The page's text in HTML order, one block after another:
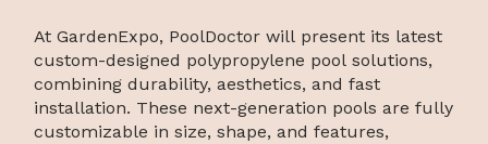
At GardenExpo, PoolDoctor will present its latest
custom-designed polypropylene pool solutions,
combining durability, aesthetics, and fast
installation. These next-generation pools are fully
customizable in size, shape, and features,